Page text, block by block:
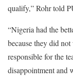
qualify,” Rohr told
“Nigeria had the
because they did
responsible for the
disappointment and